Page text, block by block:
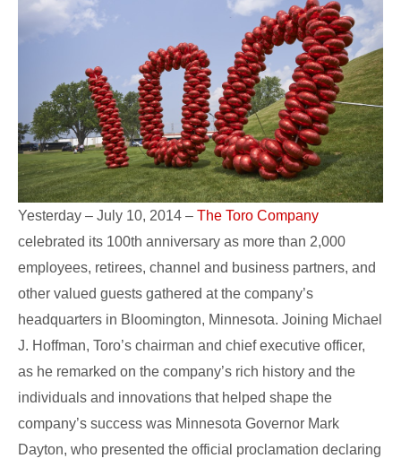
Yesterday – July 10, 2014 – The Toro Company
celebrated its 100th anniversary as more than 2,000
employees, retirees, channel and business partners, and
other valued guests gathered at the company’s
headquarters in Bloomington, Minnesota. Joining Michael
J. Hoffman, Toro’s chairman and chief executive officer,
as he remarked on the company’s rich history and the
individuals and innovations that helped shape the
company’s success was Minnesota Governor Mark
Dayton, who presented the official proclamation declaring